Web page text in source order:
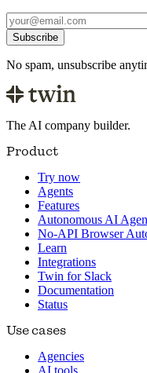
Subscribe
No spam, unsubscribe
The AI company builder.
Product
Try now
Agents
Features
Autonomous AI
No-API Browser
Learn
Integrations
Twin for Slack
Documentation
Status
Use cases
Agencies
AI tools